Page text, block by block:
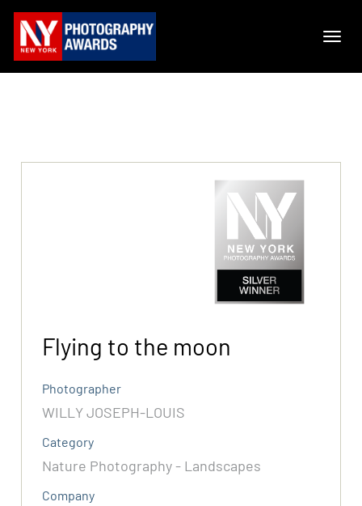
Flying to the moon
Photographer
WILLY JOSEPH-LOUIS
Category
Nature Photography - Landscapes
Company